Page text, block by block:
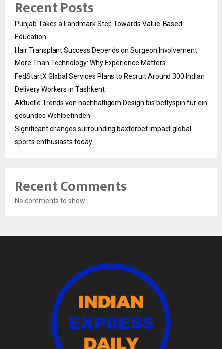
Recent Posts
Punjab Takes a Landmark Step Towards Value-Based
Education
Hair Transplant Success Depends on Surgeon Involvement
More Than Technology: Why Experience Matters
FedStartX Global Services Plans to Recruit Around 300 Indian
Delivery Workers in Tashkent
Aktuelle Trends von nachhaltigem Design bis bettyspin für ein
gesundes Wohlbefinden
Significant changes surrounding baxterbet impact global
sports enthusiasts today
Recent Comments
No comments to show.